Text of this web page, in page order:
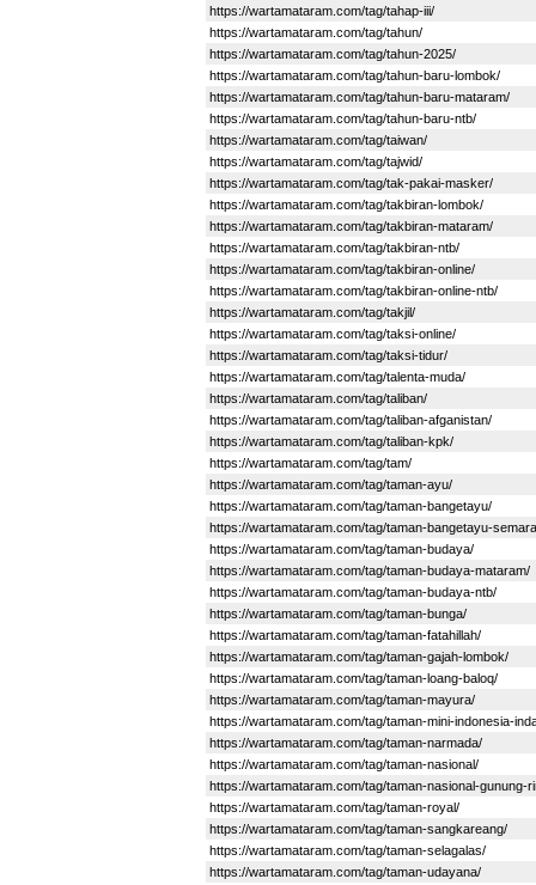
https://wartamataram.com/tag/tahap-iii/
https://wartamataram.com/tag/tahun/
https://wartamataram.com/tag/tahun-2025/
https://wartamataram.com/tag/tahun-baru-lombok/
https://wartamataram.com/tag/tahun-baru-mataram/
https://wartamataram.com/tag/tahun-baru-ntb/
https://wartamataram.com/tag/taiwan/
https://wartamataram.com/tag/tajwid/
https://wartamataram.com/tag/tak-pakai-masker/
https://wartamataram.com/tag/takbiran-lombok/
https://wartamataram.com/tag/takbiran-mataram/
https://wartamataram.com/tag/takbiran-ntb/
https://wartamataram.com/tag/takbiran-online/
https://wartamataram.com/tag/takbiran-online-ntb/
https://wartamataram.com/tag/takjil/
https://wartamataram.com/tag/taksi-online/
https://wartamataram.com/tag/taksi-tidur/
https://wartamataram.com/tag/talenta-muda/
https://wartamataram.com/tag/taliban/
https://wartamataram.com/tag/taliban-afganistan/
https://wartamataram.com/tag/taliban-kpk/
https://wartamataram.com/tag/tam/
https://wartamataram.com/tag/taman-ayu/
https://wartamataram.com/tag/taman-bangetayu/
https://wartamataram.com/tag/taman-bangetayu-
https://wartamataram.com/tag/taman-budaya/
https://wartamataram.com/tag/taman-budaya-mataram/
https://wartamataram.com/tag/taman-budaya-ntb/
https://wartamataram.com/tag/taman-bunga/
https://wartamataram.com/tag/taman-fatahillah/
https://wartamataram.com/tag/taman-gajah-lombok/
https://wartamataram.com/tag/taman-loang-baloq/
https://wartamataram.com/tag/taman-mayura/
https://wartamataram.com/tag/taman-mini-indonesia-
https://wartamataram.com/tag/taman-narmada/
https://wartamataram.com/tag/taman-nasional/
https://wartamataram.com/tag/taman-nasional-gunung-
https://wartamataram.com/tag/taman-royal/
https://wartamataram.com/tag/taman-sangkareang/
https://wartamataram.com/tag/taman-selagalas/
https://wartamataram.com/tag/taman-udayana/